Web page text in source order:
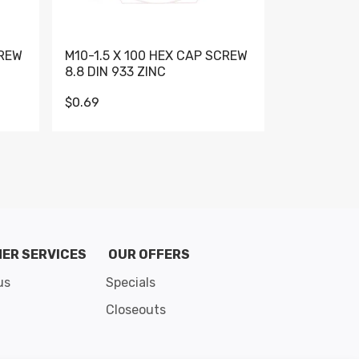
M10-1.5 X 100 HEX CAP SCREW
8.8 DIN 933 ZINC
$0.69
SERVICES
OUR OFFERS
Specials
Closeouts